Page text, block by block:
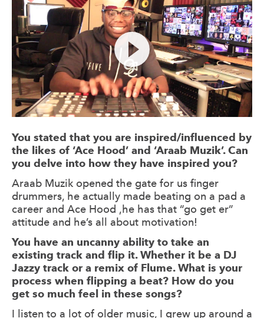
You stated that you are inspired/influenced by
the likes of ‘Ace Hood’ and ‘Araab Muzik’. Can
you delve into how they have inspired you?
Araab Muzik opened the gate for us finger
drummers, he actually made beating on a pad a
career and Ace Hood ,he has that “go get er”
attitude and he’s all about motivation!
You have an uncanny ability to take an
existing track and flip it. Whether it be a DJ
Jazzy track or a remix of Flume. What is your
process when flipping a beat? How do you
get so much feel in these songs?
I listen to a lot of older music, I grew up around a